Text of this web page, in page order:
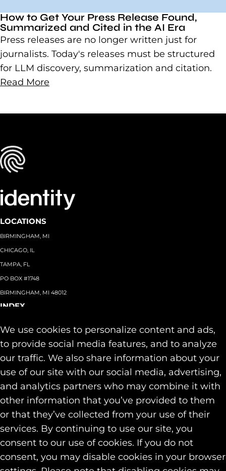
We use cookies to personalize content and ads,
to provide social media features, and to analyze
our traffic. We also share information about your
use of our site with our social media, advertising,
and analytics partners who may combine it with
other information that you’ve provided to them
or that they’ve collected from your use of their
services. By continuing to use our site, you
consent to our use of cookies. If you do not
consent, you may disable cookies in your browser
How to Get Your Press Release Found,
Summarized and Cited in the AI Era
Press releases are no longer written just for
journalists. Today's releases must be structured
for LLM discovery, summarization and citation.
Read More
LOCATIONS
BIRMINGHAM, MI
CHICAGO, IL
TAMPA, FL
PO BOX #1748
BIRMINGHAM, MI 48012
INDEX
Team
Capabilities+
Industries+
Our Work
Contact
SOCIAL
LINKEDIN
INSTAGRAM
FACEBOOK
© 2026 Identity Marketing & Public Relations. All rights reserved.